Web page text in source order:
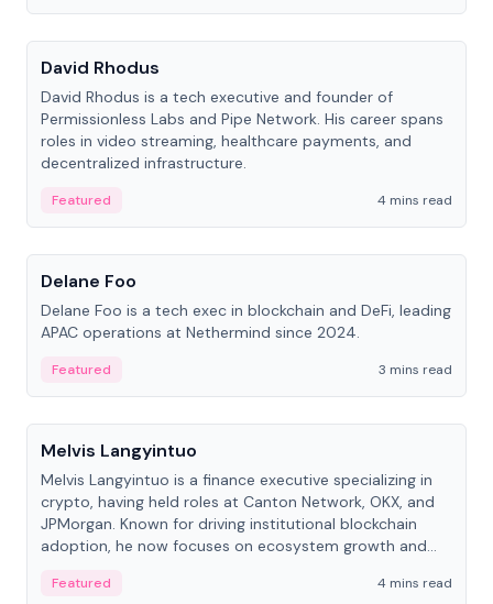
People
David Rhodus
David Rhodus is a tech executive and founder of
Permissionless Labs and Pipe Network. His career spans
roles in video streaming, healthcare payments, and
decentralized infrastructure.
Featured
4 mins read
People
Delane Foo
Delane Foo is a tech exec in blockchain and DeFi, leading
APAC operations at Nethermind since 2024.
Featured
3 mins read
People
Melvis Langyintuo
Melvis Langyintuo is a finance executive specializing in
crypto, having held roles at Canton Network, OKX, and
JPMorgan. Known for driving institutional blockchain
adoption, he now focuses on ecosystem growth and
Featured
4 mins read